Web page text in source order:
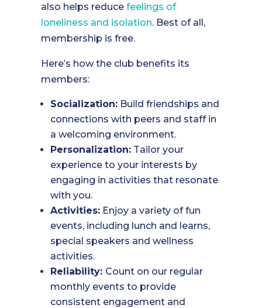
also helps reducefeelings of
loneliness and isolation. Best of all,
membership is free.
Here’s how the club benefits its
members:
Socialization: Build friendships and
connections with peers and staff in
a welcoming environment.
Personalization: Tailor your
experience to your interests by
engaging in activities that resonate
with you.
Activities: Enjoy a variety of fun
events, including lunch and learns,
special speakers and wellness
activities.
Reliability: Count on our regular
monthly events to provide
consistent engagement and